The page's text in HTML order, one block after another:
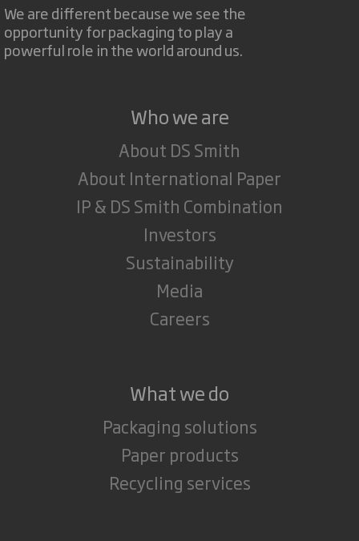
We are different because we see the
opportunity for packaging to play a
powerful role in the world around us.
Who we are
About DS Smith
About International Paper
IP & DS Smith Combination
Investors
Sustainability
Media
Careers
What we do
Packaging solutions
Paper products
Recycling services